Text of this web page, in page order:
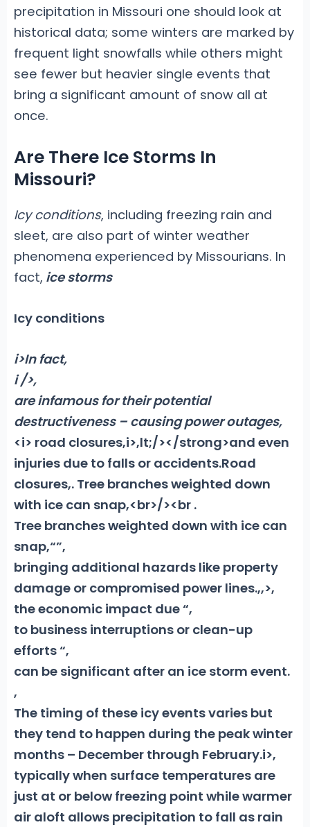
precipitation in Missouri one should look at
historical data; some winters are marked by
frequent light snowfalls while others might
see fewer but heavier single events that
bring a significant amount of snow all at
once.
Are There Ice Storms In
Missouri?
Icy conditions, including freezing rain and
sleet, are also part of winter weather
phenomena experienced by Missourians. In
fact, ice storms
Icy conditions
i>In fact,
i />,
are infamous for their potential
destructiveness – causing power outages,
<i> road closures,i>,lt;/></strong>and even
injuries due to falls or accidents.Road
closures,. Tree branches weighted down
with ice can snap,<br>/><br .
Tree branches weighted down with ice can
snap,“”,
bringing additional hazards like property
damage or compromised power lines.,,>,
the economic impact due “,
to business interruptions or clean-up
efforts “,
can be significant after an ice storm event.
,
The timing of these icy events varies but
they tend to happen during the peak winter
months – December through February.i>,
typically when surface temperatures are
just at or below freezing point while warmer
air aloft allows precipitation to fall as rain